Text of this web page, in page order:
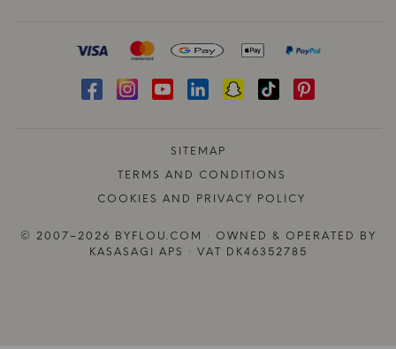
SITEMAP
TERMS AND CONDITIONS
COOKIES AND PRIVACY POLICY
© 2007–2026 BYFLOU.COM · OWNED & OPERATED BY
KASASAGI APS · VAT DK46352785